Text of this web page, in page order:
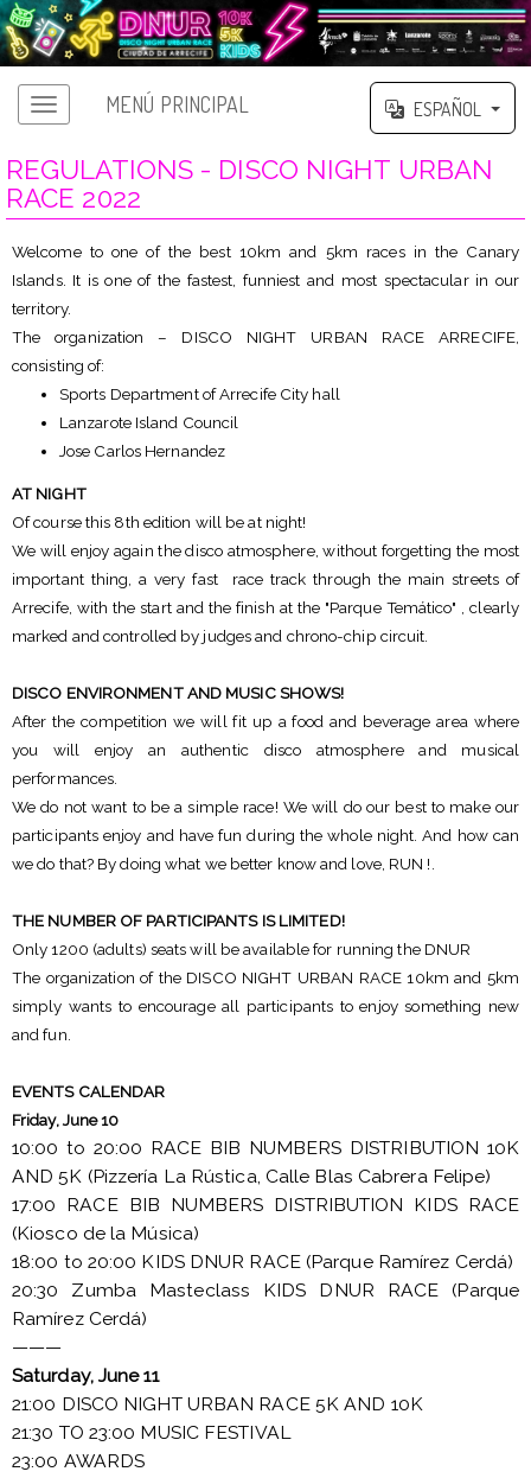
MENÚ PRINCIPAL ESPAÑOL
REGULATIONS - DISCO NIGHT URBAN
RACE 2022
Welcome to one of the best 10km and 5km races in the Canary
Islands. It is one of the fastest, funniest and most spectacular in our
territory.
The organization – DISCO NIGHT URBAN RACE ARRECIFE,
consisting of:
Sports Department of Arrecife City hall
Lanzarote Island Council
Jose Carlos Hernandez
AT NIGHT
Of course this 8th edition will be at night!
We will enjoy again the disco atmosphere, without forgetting the most
important thing, a very fast race track through the main streets of
Arrecife, with the start and the finish at the "Parque Temático" , clearly
marked and controlled by judges and chrono-chip circuit.
DISCO ENVIRONMENT AND MUSIC SHOWS!
After the competition we will fit up a food and beverage area where
you will enjoy an authentic disco atmosphere and musical
performances.
We do not want to be a simple race! We will do our best to make our
participants enjoy and have fun during the whole night. And how can
we do that? By doing what we better know and love, RUN !.
THE NUMBER OF PARTICIPANTS IS LIMITED!
Only 1200 (adults) seats will be available for running the DNUR
The organization of the DISCO NIGHT URBAN RACE 10km and 5km
simply wants to encourage all participants to enjoy something new
and fun.
EVENTS CALENDAR
Friday, June 10
10:00 to 20:00 RACE BIB NUMBERS DISTRIBUTION 10K
AND 5K (Pizzería La Rústica, Calle Blas Cabrera Felipe)
17:00 RACE BIB NUMBERS DISTRIBUTION KIDS RACE
(Kiosco de la Música)
18:00 to 20:00 KIDS DNUR RACE (Parque Ramírez Cerdá)
20:30 Zumba Masteclass KIDS DNUR RACE (Parque
Ramírez Cerdá)
———
Saturday, June 11
21:00 DISCO NIGHT URBAN RACE 5K AND 10K
21:30 TO 23:00 MUSIC FESTIVAL
23:00 AWARDS